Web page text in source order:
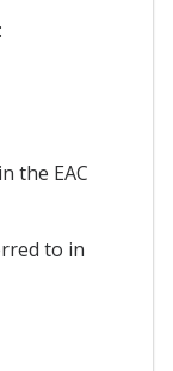
the EAC
to in